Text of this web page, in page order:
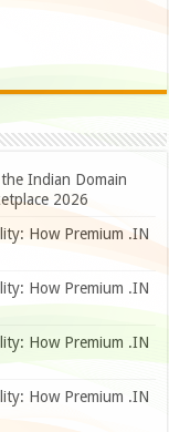
Indian Domain
2026
How Premium .IN
How Premium .IN
How Premium .IN
How Premium .IN